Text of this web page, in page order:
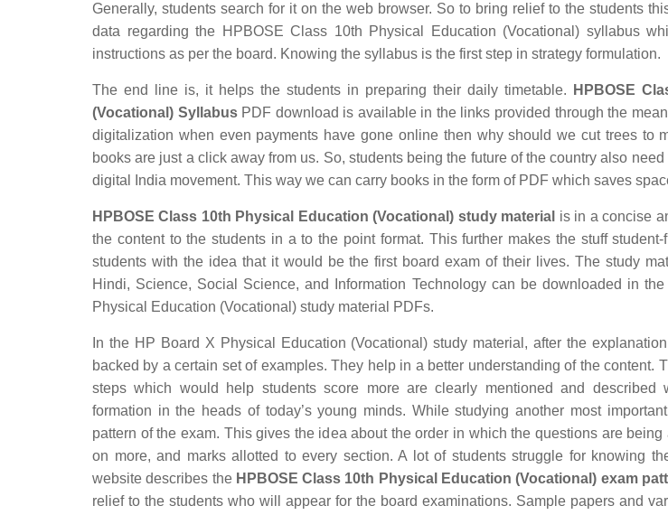
Generally, students search for it on the web browser. So to bring relief to the students
data regarding the HPBOSE Class 10th Physical Education (Vocational) syllabus
instructions as per the board. Knowing the syllabus is the first step in strategy formulation.
The end line is, it helps the students in preparing their daily timetable.
HPBOSE
(Vocational) SyllabusPDF download is available in the links provided through the
digitalization when even payments have gone online then why should we cut trees to
books are just a click away from us. So, students being the future of the country also
digital India movement. This way we can carry books in the form of PDF which saves
HPBOSE Class 10th Physical Education (Vocational) study material is in a concise
the content to the students in a to the point format. This further makes the stuff student-
students with the idea that it would be the first board exam of their lives. The study
Hindi, Science, Social Science, and Information Technology can be downloaded in
Physical Education (Vocational) study material PDFs.
In the HP Board X Physical Education (Vocational) study material, after the
backed by a certain set of examples. They help in a better understanding of the content.
steps which would help students score more are clearly mentioned and described
formation in the heads of today’s young minds. While studying another most
pattern of the exam. This gives the idea about the order in which the questions are
on more, and marks allotted to every section. A lot of students struggle for knowing
website describes the HPBOSE Class 10th Physical Education (Vocational) exam
relief to the students who will appear for the board examinations. Sample papers and